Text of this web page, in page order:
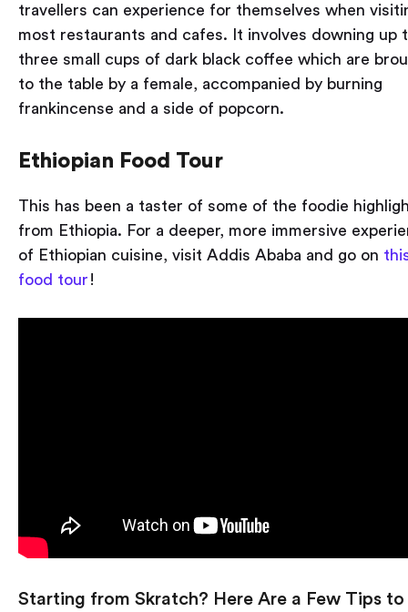
travellers can experience for themselves when
most restaurants and cafes. It involves downing up
three small cups of dark black coffee which are
to the table by a female, accompanied by burning
frankincense and a side of popcorn.
Ethiopian Food Tour
This has been a taster of some of the foodie
from Ethiopia. For a deeper, more immersive
of Ethiopian cuisine, visit Addis Ababa and go on
food tour !
Starting from Skratch? Here Are a Few Tips to